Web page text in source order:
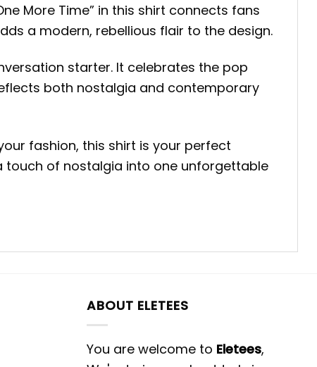
More Time” in this shirt connects fans
a modern, rebellious flair to the design.
starter. It celebrates the pop
both nostalgia and contemporary
fashion, this shirt is your perfect
touch of nostalgia into one unforgettable
ABOUT ELETEES
You are welcome to Eletees,